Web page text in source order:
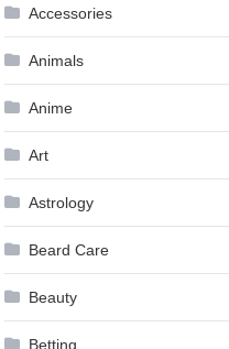
Accessories
Animals
Anime
Art
Astrology
Beard Care
Beauty
Betting